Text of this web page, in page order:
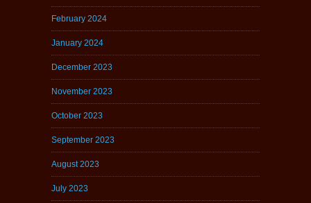
February 2024
January 2024
December 2023
November 2023
October 2023
September 2023
August 2023
July 2023